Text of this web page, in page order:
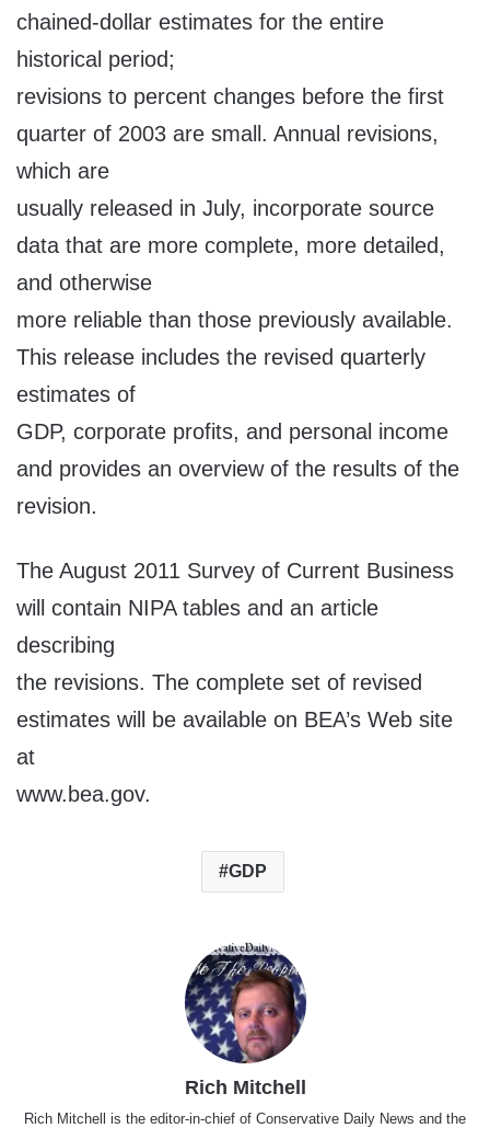
chained-dollar estimates for the entire
historical period;
revisions to percent changes before the first
quarter of 2003 are small. Annual revisions,
which are
usually released in July, incorporate source
data that are more complete, more detailed,
and otherwise
more reliable than those previously available.
This release includes the revised quarterly
estimates of
GDP, corporate profits, and personal income
and provides an overview of the results of the
revision.
The August 2011 Survey of Current Business
will contain NIPA tables and an article
describing
the revisions. The complete set of revised
estimates will be available on BEA’s Web site
at
www.bea.gov.
GDP
Rich Mitchell
Rich Mitchell is the editor-in-chief of Conservative Daily News and the